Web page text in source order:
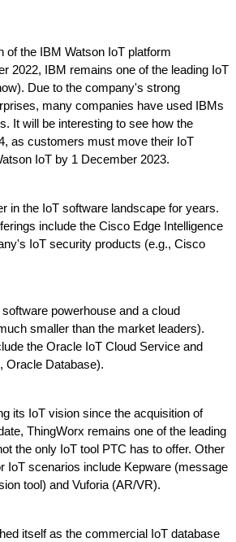
of the IBM Watson IoT platform
2022, IBM remains one of the leading IoT
Due to the company's strong
many companies have used IBMs
It will be interesting to see how the
as customers must move their IoT
IoT by 1 December 2023.
in the IoT software landscape for years.
include the Cisco Edge Intelligence
IoT security products (e.g., Cisco
powerhouse and a cloud
smaller than the market leaders).
the Oracle IoT Cloud Service and
Oracle Database).
its IoT vision since the acquisition of
ThingWorx remains one of the leading
the only IoT tool PTC has to offer. Other
IoT scenarios include Kepware (message
tool) and Vuforia (AR/VR).
itself as the commercial IoT database